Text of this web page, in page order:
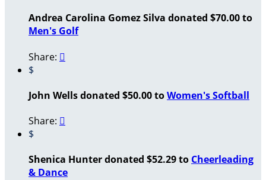
Andrea Carolina Gomez Silva donated $70.00 to
Men's Golf
Share: 
$
John Wells donated $50.00 toWomen's Softball
Share: 
$
Shenica Hunter donated $52.29 to Cheerleading
& Dance